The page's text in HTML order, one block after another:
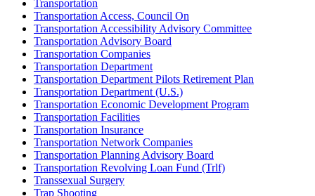
Transportation
Transportation Access, Council On
Transportation Accessibility Advisory Committee
Transportation Advisory Board
Transportation Companies
Transportation Department
Transportation Department Pilots Retirement Plan
Transportation Department (U.S.)
Transportation Economic Development Program
Transportation Facilities
Transportation Insurance
Transportation Network Companies
Transportation Planning Advisory Board
Transportation Revolving Loan Fund (Trlf)
Transsexual Surgery
Trap Shooting